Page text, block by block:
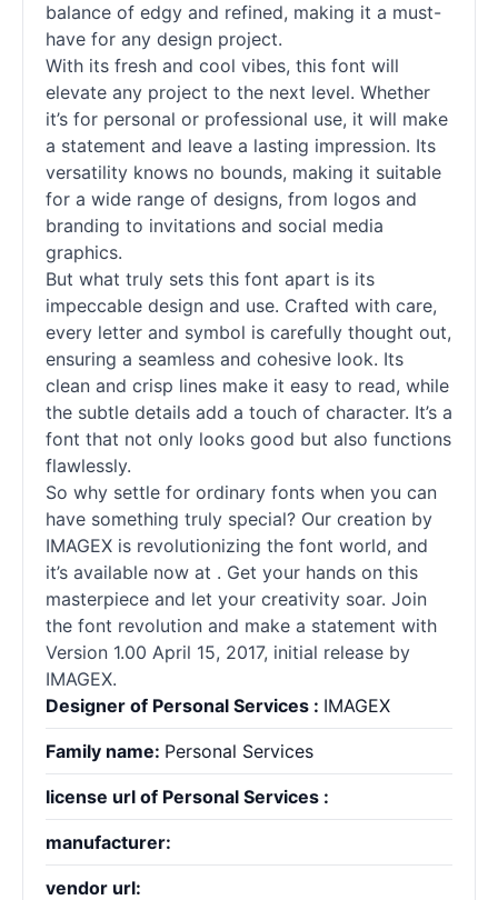
balance of edgy and refined, making it a must-
have for any design project.
With its fresh and cool vibes, this font will
elevate any project to the next level. Whether
it’s for personal or professional use, it will make
a statement and leave a lasting impression. Its
versatility knows no bounds, making it suitable
for a wide range of designs, from logos and
branding to invitations and social media
graphics.
But what truly sets this font apart is its
impeccable design and use. Crafted with care,
every letter and symbol is carefully thought out,
ensuring a seamless and cohesive look. Its
clean and crisp lines make it easy to read, while
the subtle details add a touch of character. It’s a
font that not only looks good but also functions
flawlessly.
So why settle for ordinary fonts when you can
have something truly special? Our creation by
IMAGEX is revolutionizing the font world, and
it’s available now at . Get your hands on this
masterpiece and let your creativity soar. Join
the font revolution and make a statement with
Version 1.00 April 15, 2017, initial release by
IMAGEX.
Designer of Personal Services : IMAGEX
Family name: Personal Services
license url of Personal Services :
manufacturer:
vendor url: